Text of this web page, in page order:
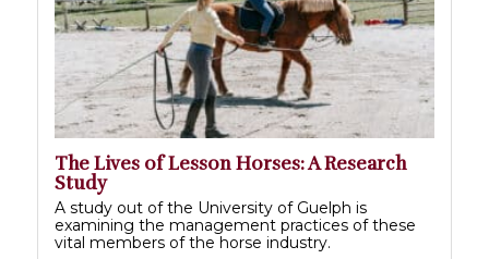
The Lives of Lesson Horses: A Research
Study
A study out of the University of Guelph is
examining the management practices of these
vital members of the horse industry.